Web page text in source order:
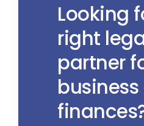
Looking
right
partner